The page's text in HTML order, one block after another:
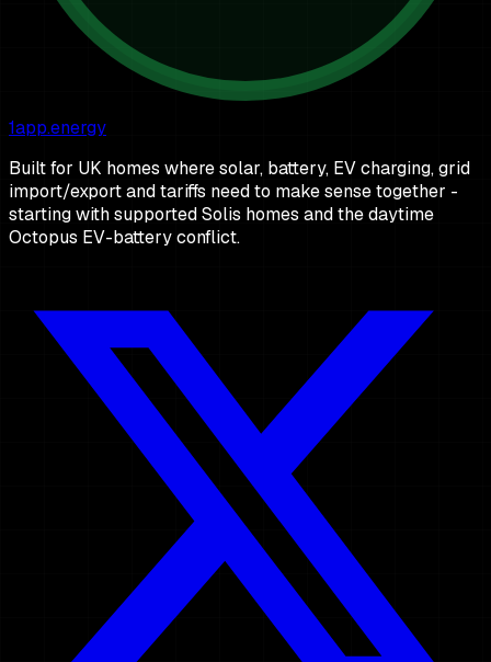
1app.energy
Built for UK homes where solar, battery, EV charging, grid
import/export and tariffs need to make sense together -
starting with supported Solis homes and the daytime
Octopus EV-battery conflict.